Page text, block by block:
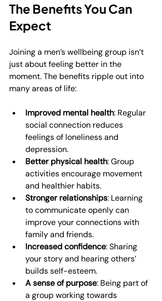
The Benefits You Can
Expect
Joining a men’s wellbeing group isn’t
just about feeling better in the
moment. The benefits ripple out into
many areas of life:
Improved mental health: Regular
social connection reduces
feelings of loneliness and
depression.
Better physical health: Group
activities encourage movement
and healthier habits.
Stronger relationships: Learning
to communicate openly can
improve your connections with
family and friends.
Increased confidence: Sharing
your story and hearing others’
builds self-esteem.
A sense of purpose: Being part of
a group working towards